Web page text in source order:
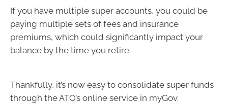
If you have multiple super accounts, you could be
paying multiple sets of fees and insurance
premiums, which could significantly impact your
balance by the time you retire.
Thankfully, it’s now easy to consolidate super funds
through the ATO’s online service in myGov.